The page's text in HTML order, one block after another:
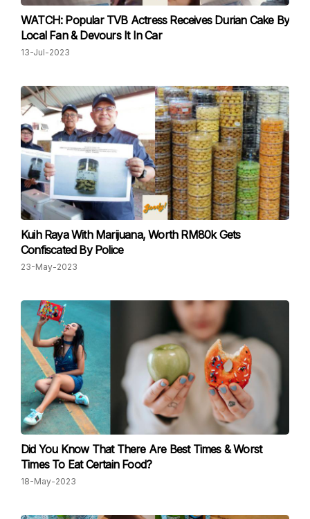
WATCH: Popular TVB Actress Receives Durian Cake By
Local Fan & Devours It In Car
13-Jul-2023
Kuih Raya With Marijuana, Worth RM80k Gets
Confiscated By Police
23-May-2023
Did You Know That There Are Best Times & Worst
Times To Eat Certain Food?
18-May-2023